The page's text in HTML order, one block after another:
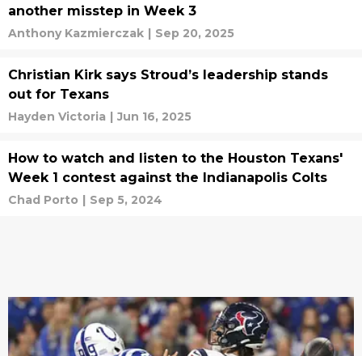
another misstep in Week 3
Anthony Kazmierczak | Sep 20, 2025
Christian Kirk says Stroud’s leadership stands
out for Texans
Hayden Victoria | Jun 16, 2025
How to watch and listen to the Houston Texans'
Week 1 contest against the Indianapolis Colts
Chad Porto | Sep 5, 2024